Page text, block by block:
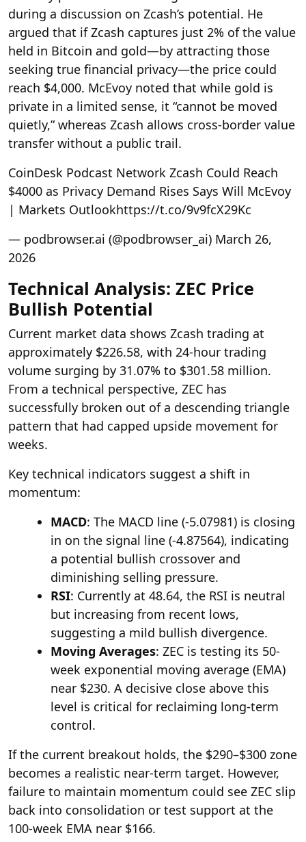
during a discussion on Zcash’s potential. He
argued that if Zcash captures just 2% of the value
held in Bitcoin and gold—by attracting those
seeking true financial privacy—the price could
reach $4,000. McEvoy noted that while gold is
private in a limited sense, it “cannot be moved
quietly,” whereas Zcash allows cross-border value
transfer without a public trail.
CoinDesk Podcast Network Zcash Could Reach
$4000 as Privacy Demand Rises Says Will McEvoy
| Markets Outlookhttps://t.co/9v9fcX29Kc
— podbrowser.ai (@podbrowser_ai) March 26,
2026
Technical Analysis: ZEC Price
Bullish Potential
Current market data shows Zcash trading at
approximately $226.58, with 24-hour trading
volume surging by 31.07% to $301.58 million.
From a technical perspective, ZEC has
successfully broken out of a descending triangle
pattern that had capped upside movement for
weeks.
Key technical indicators suggest a shift in
momentum:
MACD: The MACD line (-5.07981) is closing
in on the signal line (-4.87564), indicating
a potential bullish crossover and
diminishing selling pressure.
RSI: Currently at 48.64, the RSI is neutral
but increasing from recent lows,
suggesting a mild bullish divergence.
Moving Averages: ZEC is testing its 50-
week exponential moving average (EMA)
near $230. A decisive close above this
level is critical for reclaiming long-term
control.
If the current breakout holds, the $290–$300 zone
becomes a realistic near-term target. However,
failure to maintain momentum could see ZEC slip
back into consolidation or test support at the
100-week EMA near $166.